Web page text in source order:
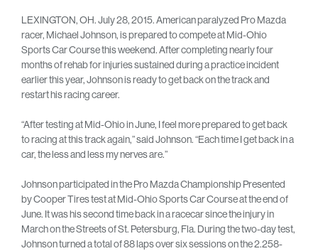
LEXINGTON, OH. July 28, 2015. American paralyzed Pro Mazda
racer, Michael Johnson, is prepared to compete at Mid-Ohio
Sports Car Course this weekend. After completing nearly four
months of rehab for injuries sustained during a practice incident
earlier this year, Johnson is ready to get back on the track and
restart his racing career.
“After testing at Mid-Ohio in June, I feel more prepared to get back
to racing at this track again,” said Johnson. “Each time I get back in a
car, the less and less my nerves are.”
Johnson participated in the Pro Mazda Championship Presented
by Cooper Tires test at Mid-Ohio Sports Car Course at the end of
June. It was his second time back in a racecar since the injury in
March on the Streets of St. Petersburg, Fla. During the two-day test,
Johnson turned a total of 88 laps over six sessions on the 2.258-